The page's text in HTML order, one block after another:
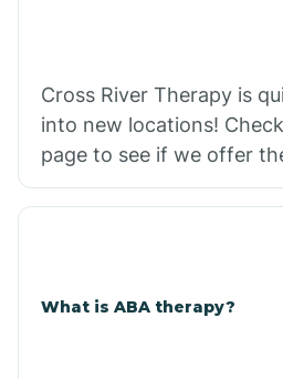
Cross River Therapy is
into new locations!
page to see if we offer
What is ABA therapy?